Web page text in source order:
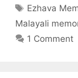
Tags
Ezhava
Malayali
1 Comment